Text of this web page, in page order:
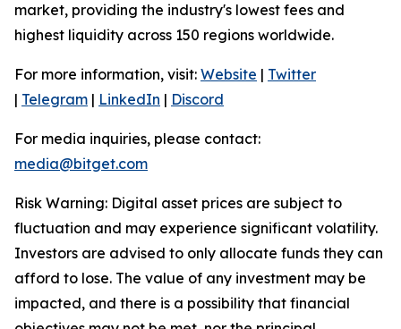
market, providing the industry's lowest fees and
highest liquidity across 150 regions worldwide.
For more information, visit: Website | Twitter
| Telegram | LinkedIn | Discord
For media inquiries, please contact:
media@bitget.com
Risk Warning: Digital asset prices are subject to
fluctuation and may experience significant volatility.
Investors are advised to only allocate funds they can
afford to lose. The value of any investment may be
impacted, and there is a possibility that financial